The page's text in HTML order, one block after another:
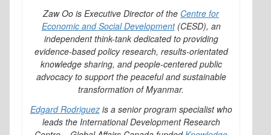
Zaw Oo is Executive Director of the Centre for
Economic and Social Development(CESD), an
independent think-tank dedicated to providing
evidence-based policy research, results-orientated
knowledge sharing, and people-centered public
advocacy to support the peaceful and sustainable
transformation of Myanmar.
Edgard Rodriguezis a senior program specialist who
leads the International Development Research